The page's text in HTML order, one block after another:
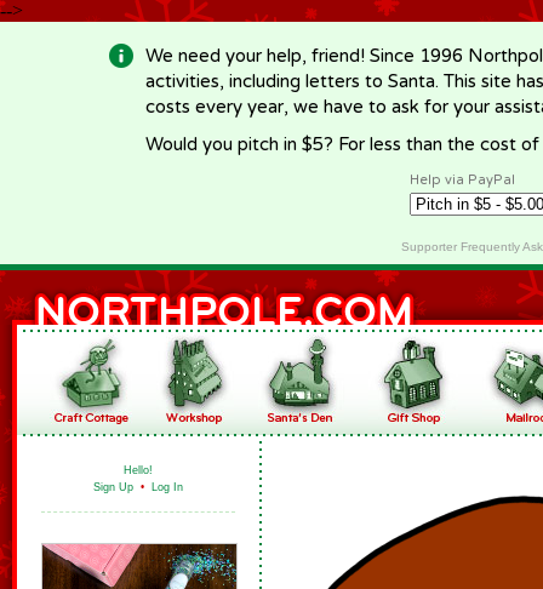
-->
We need your help, friend! Since 1996
activities, including letters to Santa. This site
costs every year, we have to ask for your
Would you pitch in $5? For less than the cost
Help via PayPal
Supporter Frequently
Hello!
Sign Up • Log In